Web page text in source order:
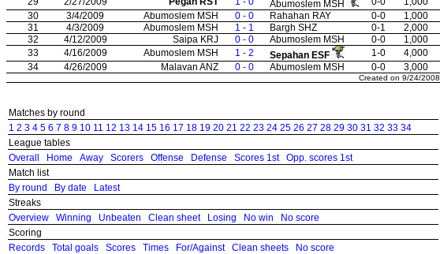
Abumoslem MSH
30
3/4/2009 Abumoslem MSH 0 - 0 Rahahan RAY 0-0
1,000
31
4/3/2009 Abumoslem MSH 1 - 1 Bargh SHZ 0-1
2,000
32
4/12/2009 Saipa KRJ 0 - 0 Abumoslem MSH 0-0
1,000
33
4/16/2009 Abumoslem MSH 1 - 2 Sepahan ESF 1-0
4,000
34
4/26/2009 Malavan ANZ 0 - 0 Abumoslem MSH 0-0 3,000
Created on 9/24/2008
Matches by round
1 2 3 4 5 6 7 8 9 10 11 12 13 14 15 16 17 18 19 20 21 22 23 24 25 26 27 28 29 30 31 32 33 34
League tables
Overall
Home Away Scorers Offense Defense Scores 1st
Opp. scores 1st
Match list
By round
By date
Latest
Streaks
Overview
Winning Unbeaten Clean sheet Losing No win
No score
Scoring
Records
Total goals Scores Times For/Against Clean sheets
No score